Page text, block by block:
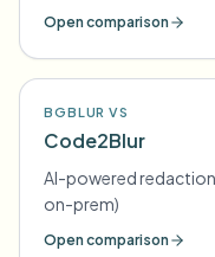
compliance
Open comparison
BGBLUR VS
Code2Blur
AI-powered redaction
on-prem)
Open comparison